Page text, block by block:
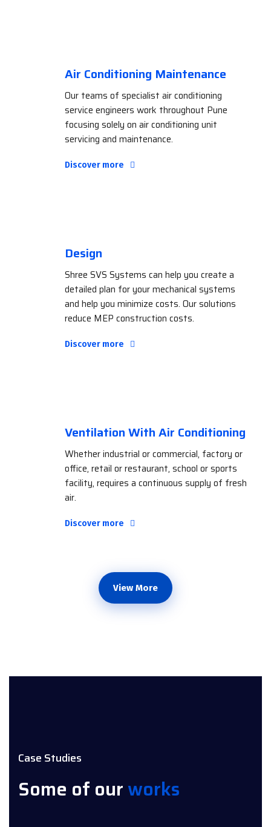
Air Conditioning Maintenance
Our teams of specialist air conditioning
service engineers work throughout Pune
focusing solely on air conditioning unit
servicing and maintenance.
Discover more
Design
Shree SVS Systems can help you create a
detailed plan for your mechanical systems
and help you minimize costs. Our solutions
reduce MEP construction costs.
Discover more
Ventilation With Air Conditioning
Whether industrial or commercial, factory or
office, retail or restaurant, school or sports
facility, requires a continuous supply of fresh
air.
Discover more
View More
Case Studies
Some of ourworks